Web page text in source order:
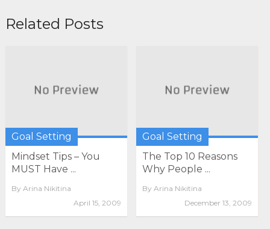
Related Posts
Goal Setting
Mindset Tips – You
MUST Have ...
By Arina Nikitina
April 15, 2009
Goal Setting
The Top 10 Reasons
Why People ...
By Arina Nikitina
December 13, 2009